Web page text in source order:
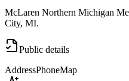
McLaren Northern Michigan
City, MI.
Public details
AddressPhoneMap